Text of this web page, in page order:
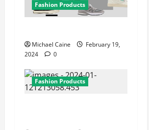
Fashion Products
Michael Caine
February 19,
2024
0
Fashion Products